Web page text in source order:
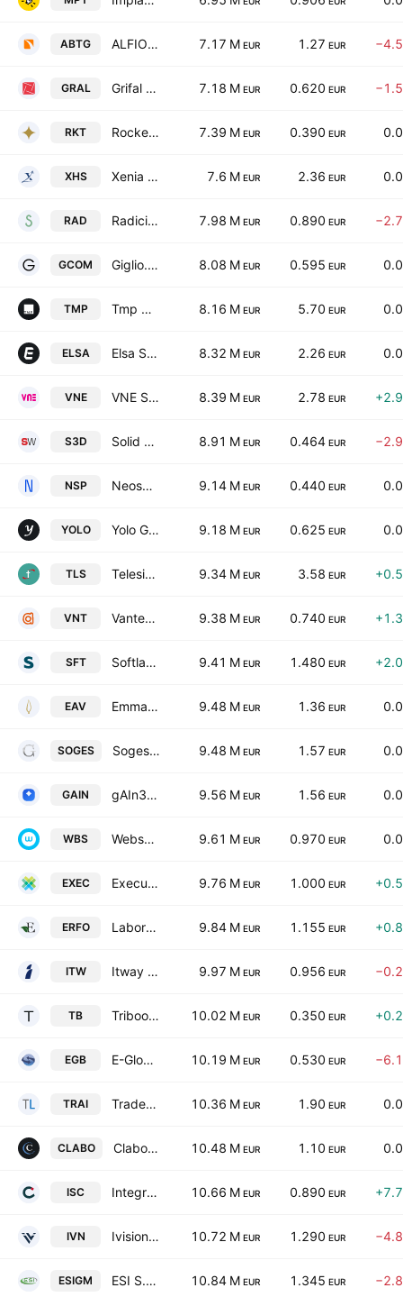
ABTG ALFIO BARDOLLA Training Group S.P.A. 7.17 M EUR 1.27 EUR
GRAL Grifal SpA 7.18 M EUR 0.620 EUR
RKT Rocket Sharing Company S.p.A. 7.39 M EUR 0.390 EUR
XHS Xenia Hotellerie Solution S.P.A. Societa' Benefit 7.6 M EUR 2.36 EUR
RAD Radici Pietro Industries & Brands SpA 7.98 M EUR 0.890 EUR
GCOM Giglio.com SpA 8.08 M EUR 0.595 EUR
TMP Tmp Group S.P.A. 8.16 M EUR 5.70 EUR
ELSA Elsa Solutions S.P.A. 8.32 M EUR 2.26 EUR
VNE VNE S.p.A. 8.39 M EUR 2.78 EUR
S3D Solid World Group S.p.A. 8.91 M EUR 0.464 EUR
NSP Neosperience SpA 9.14 M EUR 0.440 EUR
YOLO Yolo Group S.P.A. 9.18 M EUR 0.625 EUR
TLS Telesia SpA 9.34 M EUR 3.58 EUR
VNT Vantea Smart S.p.A. 9.38 M EUR 0.740 EUR
SFT Softlab S.p.A. 9.41 M EUR 1.480 EUR
EAV Emma Villas S.P.A. 9.48 M EUR 1.36 EUR
SOGES Soges Group SpA 9.48 M EUR 1.57 EUR
GAIN gAIn360 SpA 9.56 M EUR 1.56 EUR
WBS Websolute SpA 9.61 M EUR 0.970 EUR
EXEC Execus S.P.A. 9.76 M EUR 1.000 EUR
ERFO Laboratorio Farmaceutico Erfo SpA 9.84 M EUR 1.155 EUR
ITW Itway S.p.A. 9.97 M EUR 0.956 EUR
TB Triboo SpA 10.02 M EUR 0.350 EUR
EGB E-Globe S.P.A. 10.19 M EUR 0.530 EUR
TRAI TradeLab S.p.A. 10.36 M EUR 1.90 EUR
CLABO Clabo S.p.A. 10.48 M EUR 1.10 EUR
ISC Integrated System Credit Consulting Fintech S.p.A. 10.66 M EUR 0.890 EUR
IVN Ivision Tech S.P.A. 10.72 M EUR 1.290 EUR
ESIGM ESI S.p.A. 10.84 M EUR 1.345 EUR